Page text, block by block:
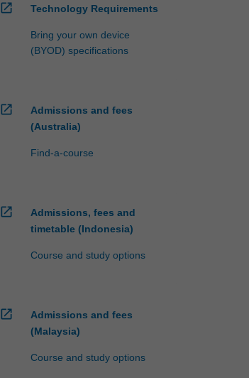
open_in_new Technology Requirements
Bring your own device
(BYOD) specifications
open_in_new
Admissions and fees
(Australia)
Find-a-course
open_in_new
Admissions, fees and
timetable (Indonesia)
Course and study options
open_in_new
Admissions and fees
(Malaysia)
Course and study options